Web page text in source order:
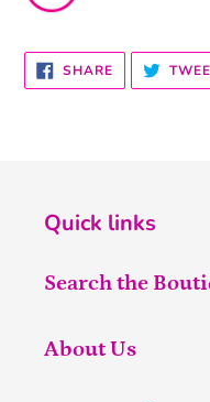
SHARESHARE
ON
FACEBOOK
Quick links
Search the
About Us